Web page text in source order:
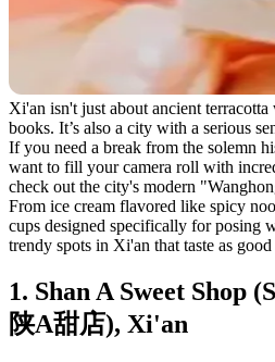
Xi'an isn't just about ancient
books. It’s also a city with a serious
If you need a break from the solemn
want to fill your camera roll with
check out the city's modern
From ice cream flavored like spicy
cups designed specifically for posing
trendy spots in Xi'an that taste as
1. Shan A Sweet Shop
陕A甜店), Xi'an